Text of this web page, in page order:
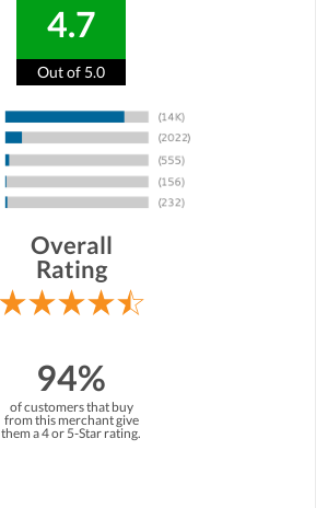
4.7
Out of 5.0
Overall
Rating
94%
of customers that buy
from this merchant give
them a 4 or 5-Star rating.